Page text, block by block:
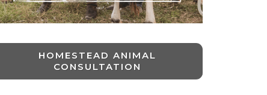
HOMESTEAD ANIMAL
CONSULTATION